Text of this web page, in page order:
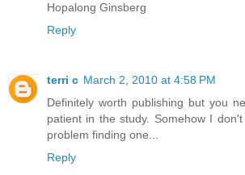
Hopalong Ginsberg
Reply
terri c March 2, 2010 at 4:58 PM
Definitely worth publishing but you
patient in the study. Somehow I
problem finding one...
Reply